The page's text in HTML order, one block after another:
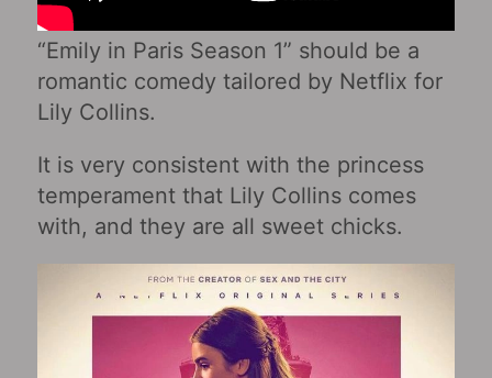
“Emily in Paris Season 1” should be a
romantic comedy tailored by Netflix for
Lily Collins.
It is very consistent with the princess
temperament that Lily Collins comes
with, and they are all sweet chicks.